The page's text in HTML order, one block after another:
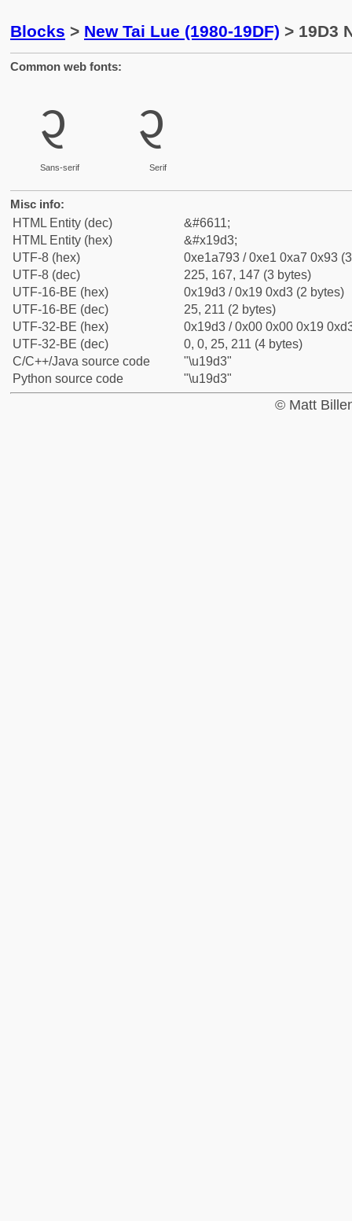
Blocks > New Tai Lue (1980-19DF) > 19D3
Common web fonts:
᧓
Sans-serif
᧓
Serif
Misc info:
HTML Entity (dec)
&#6611;
HTML Entity (hex)
&#x19d3;
UTF-8 (hex)
0xe1a793 / 0xe1 0xa7 0x93
UTF-8 (dec)
225, 167, 147 (3 bytes)
UTF-16-BE (hex)
0x19d3 / 0x19 0xd3 (2 bytes)
UTF-16-BE (dec)
25, 211 (2 bytes)
UTF-32-BE (hex)
0x19d3 / 0x00 0x00 0x19
UTF-32-BE (dec)
0, 0, 25, 211 (4 bytes)
C/C++/Java source code
"\u19d3"
Python source code
"\u19d3"
© Matt